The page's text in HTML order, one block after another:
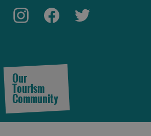
Our
Tourism
Community